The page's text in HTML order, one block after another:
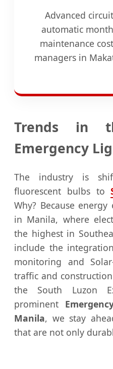
Advanced
automatic
maintenance
managers in
Trends in
Emergency
The industry is
fluorescent bulbs to
Why? Because
in Manila, where
the highest in
include the
monitoring and
traffic and
the South Luzon
prominent
Manila, we stay
that are not only